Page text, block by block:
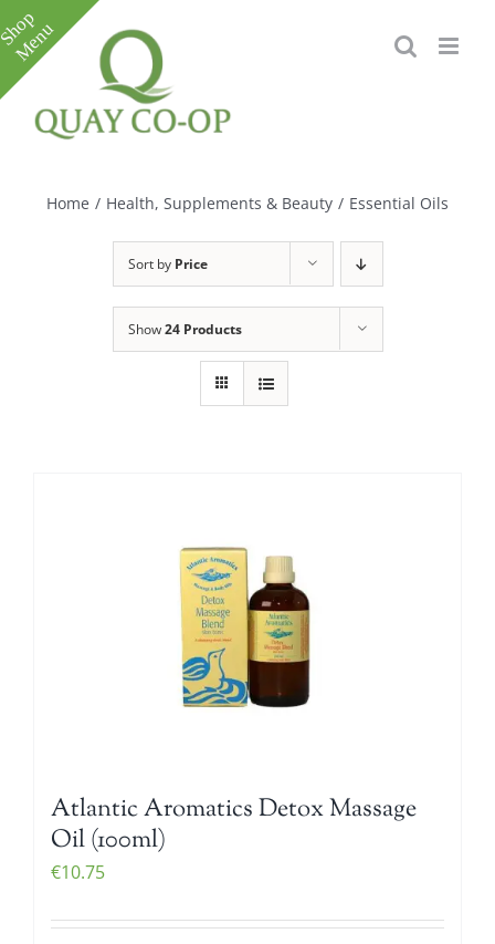
Skip
to
content
Home / Health, Supplements & Beauty / Essential Oils
Sort by Price
Show24 Products
Atlantic Aromatics Detox Massage
Oil (100ml)
€10.75
Toggle